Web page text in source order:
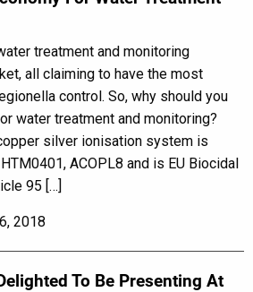
treatment and monitoring
all claiming to have the most
control. So, why should you
water treatment and monitoring?
silver ionisation system is
ACOPL8 and is EU Biocidal
95 […]
2018
To Be Presenting At